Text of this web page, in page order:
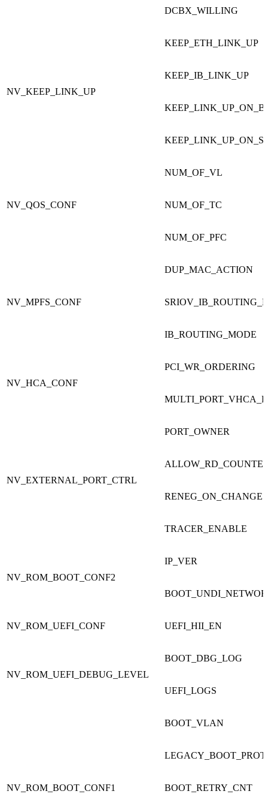
DCBX_WILLING
NV_KEEP_LINK_UP
KEEP_ETH_LINK_UP
KEEP_IB_LINK_UP
NV_QOS_CONF
NUM_OF_VL
NUM_OF_TC
NUM_OF_PFC
NV_MPFS_CONF
DUP_MAC_ACTION
IB_ROUTING_MODE
NV_HCA_CONF
PCI_WR_ORDERING
NV_EXTERNAL_PORT_CTRL
PORT_OWNER
RENEG_ON_CHANGE
TRACER_ENABLE
NV_ROM_BOOT_CONF2
IP_VER
NV_ROM_UEFI_CONF UEFI_HII_EN
NV_ROM_UEFI_DEBUG_LEVEL
BOOT_DBG_LOG
UEFI_LOGS
NV_ROM_BOOT_CONF1
BOOT_VLAN
BOOT_RETRY_CNT